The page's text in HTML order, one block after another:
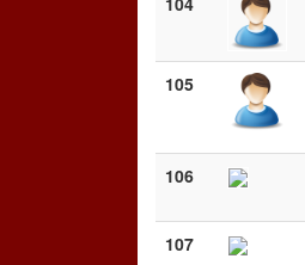
105
106
107